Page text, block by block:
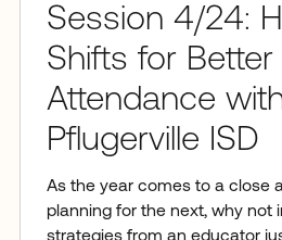
Session 4/24:
Shifts for Better
Attendance
Pflugerville ISD
As the year comes to a close
planning for the next, why not